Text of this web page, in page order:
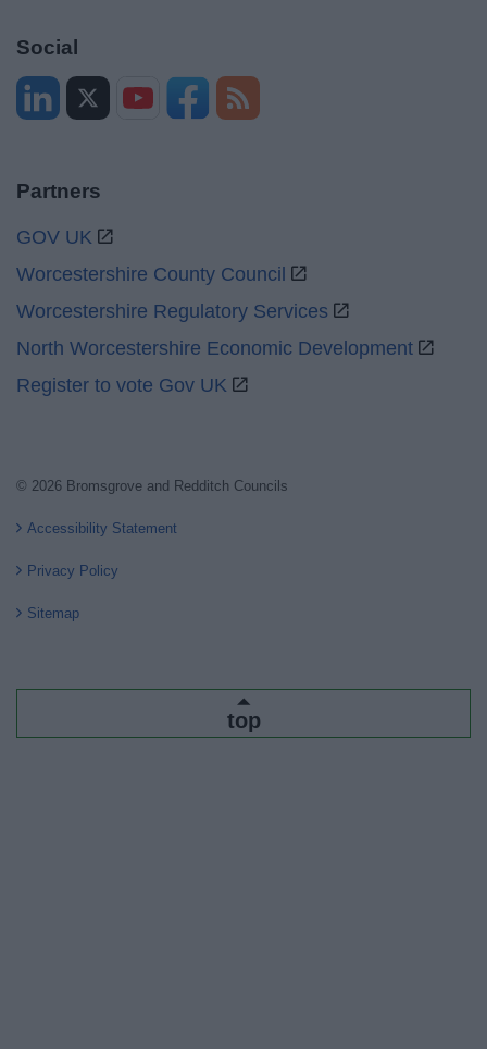
Social
Partners
GOV UK
Worcestershire County Council
Worcestershire Regulatory Services
North Worcestershire Economic Development
Register to vote Gov UK
© 2026 Bromsgrove and Redditch Councils
Accessibility Statement
Privacy Policy
Sitemap
top